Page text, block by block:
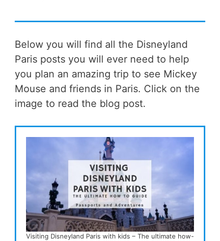
Below you will find all the Disneyland
Paris posts you will ever need to help
you plan an amazing trip to see Mickey
Mouse and friends in Paris. Click on the
image to read the blog post.
Visiting Disneyland Paris with kids – The ultimate how-